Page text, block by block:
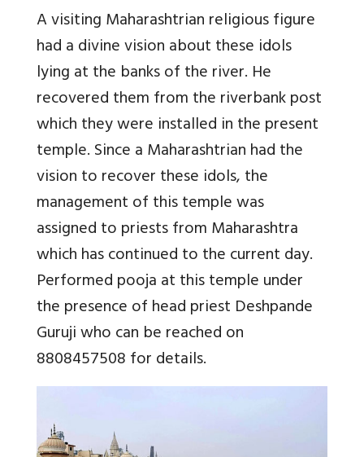
A visiting Maharashtrian religious figure
had a divine vision about these idols
lying at the banks of the river. He
recovered them from the riverbank post
which they were installed in the present
temple. Since a Maharashtrian had the
vision to recover these idols, the
management of this temple was
assigned to priests from Maharashtra
which has continued to the current day.
Performed pooja at this temple under
the presence of head priest Deshpande
Guruji who can be reached on
8808457508 for details.